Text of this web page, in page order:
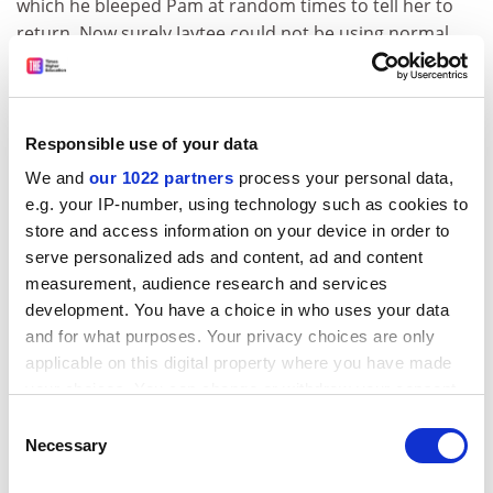
Responsible use of your data
We and our 1022 partners process your personal data,
e.g. your IP-number, using technology such as cookies to
store and access information on your device in order to
serve personalized ads and content, ad and content
measurement, audience research and services
development. You have a choice in who uses your data
and for what purposes. Your privacy choices are only
applicable on this digital property where you have made
the Privacy trigger icon.
Selection
Necessary
which he bleeped Pam at random times to tell her to
return. Now surely Jaytee could not be using normal
powers could he? No. But there is another simple
problem. When Pam first leaves, Jaytee settles down
she is away, the more often he goes to look. But in
these experiments Pam was never away for less than
an hour, and yet the comparison is made with the early
period when the dog rarely gets up. Sheldrake provides
extra analyses to try to get round this artefact, but it
remains a problem for his experimental design.
Richard Wiseman, sceptical parapsychologist at the
University of Hertfordshire , carried out four
experiments of his own with Jaytee, and concluded that
writes of these experiments in his book, they are
mentioned only in a footnote.